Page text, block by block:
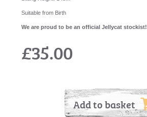
Suitable from Birth
We are proud to be an official Jellycat stockist!
£35.00
Add to basket